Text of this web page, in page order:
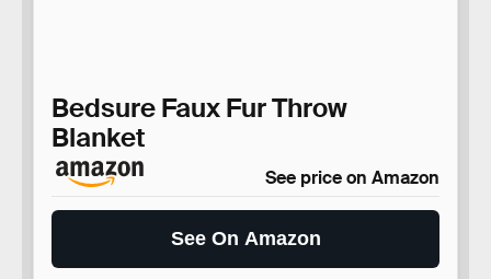
Bedsure Faux Fur Throw
Blanket
See price on Amazon
See On Amazon